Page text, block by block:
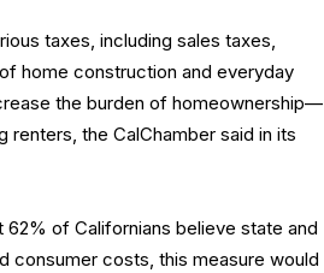
taxes, including sales taxes,
home construction and everyday
the burden of homeownership—
the CalChamber said in its
of Californians believe state and
consumer costs, this measure would